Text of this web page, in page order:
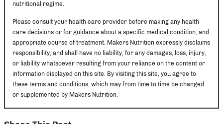
nutritional regime.
Please consult your health care provider before making any health
care decisions or for guidance about a specific medical condition, and
appropriate course of treatment. Makers Nutrition expressly disclaims
responsibility, and shall have no liability, for any damages, loss, injury,
or liability whatsoever resulting from your reliance on the content or
information displayed on this site. By visiting this site, you agree to
these terms and conditions, which may from time to time be changed
or supplemented by Makers Nutrition.